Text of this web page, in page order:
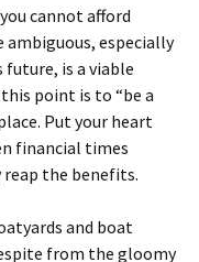
cannot afford
especially
future, is a viable
point is to “be a
Put your heart
financial times
the benefits.
and boat
from the gloomy